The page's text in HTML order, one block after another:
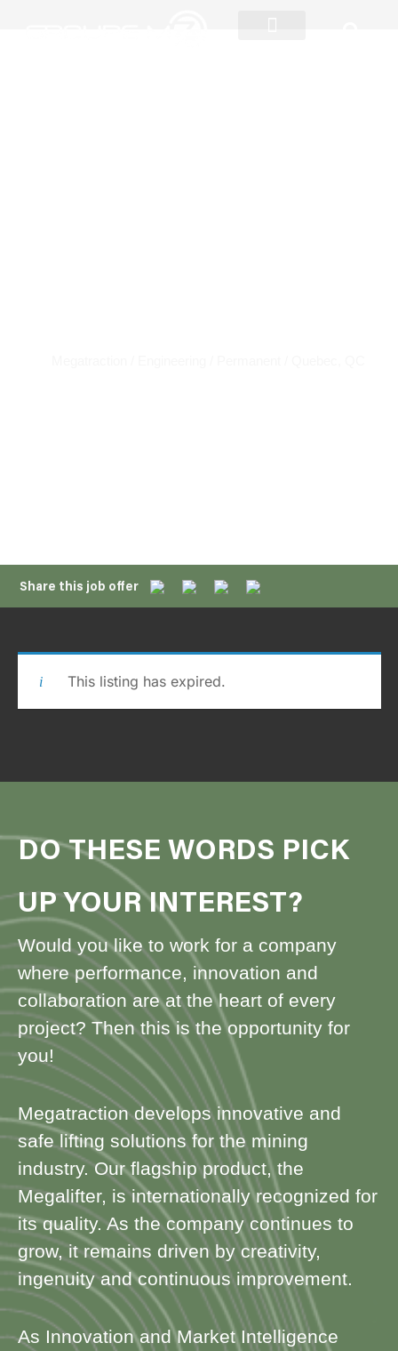
Share this job offer
This listing has expired.
DO THESE WORDS PICK
UP YOUR INTEREST?
Would you like to work for a company
where performance, innovation and
collaboration are at the heart of every
project? Then this is the opportunity for
you!
Megatraction develops innovative and
safe lifting solutions for the mining
industry. Our flagship product, the
Megalifter, is internationally recognized for
its quality. As the company continues to
grow, it remains driven by creativity,
ingenuity and continuous improvement.
As Innovation and Market Intelligence